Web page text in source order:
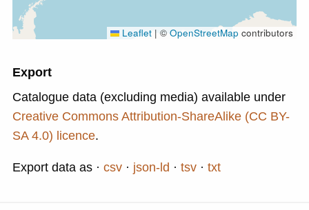
Leaflet | © OpenStreetMap contributors
Export
Catalogue data (excluding media) available under
Creative Commons Attribution-ShareAlike (CC BY-
SA 4.0) licence.
Export data as csv json-ld tsv txt